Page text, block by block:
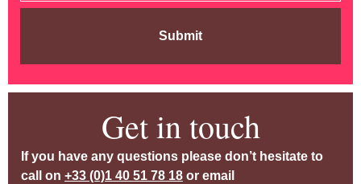
Submit
Get in touch
If you have any questions please don’t hesitate to
call on +33 (0)1 40 51 78 18 or email